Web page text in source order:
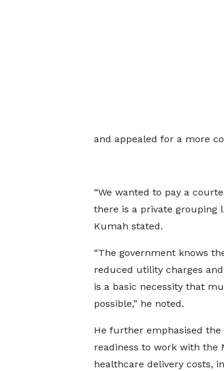
and appealed for a more
“We wanted to pay a
there is a private grouping
Kumah stated.
“The government knows
reduced utility charges
is a basic necessity that
possible,” he noted.
He further emphasised the
readiness to work with the
healthcare delivery costs,